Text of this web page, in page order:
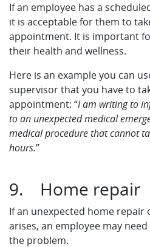
If an employee has a
it is acceptable for them to
appointment. It is important
their health and wellness.
Here is an example you can
supervisor that you have to
appointment: “I am writing to
to an unexpected medical
medical procedure that cannot
hours.”
9. Home repair
If an unexpected home repair
arises, an employee may
the problem.